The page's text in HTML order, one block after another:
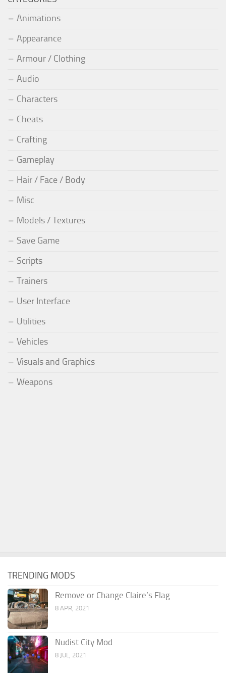
Animations
Appearance
Armour / Clothing
Audio
Characters
Cheats
Crafting
Gameplay
Hair / Face / Body
Misc
Models / Textures
Save Game
Scripts
Trainers
User Interface
Utilities
Vehicles
Visuals and Graphics
Weapons
TRENDING MODS
Remove or Change Claire’s Flag
8 APR, 2021
Nudist City Mod
8 JUL, 2021